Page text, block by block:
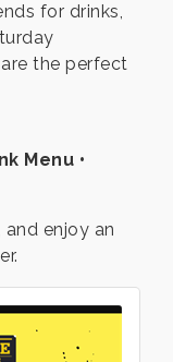
for drinks,
the perfect
Menu •
enjoy an